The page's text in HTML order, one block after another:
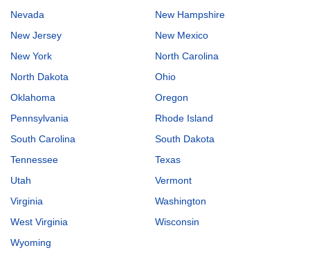
Nevada
New Hampshire
New Jersey
New Mexico
New York
North Carolina
North Dakota
Ohio
Oklahoma
Oregon
Pennsylvania
Rhode Island
South Carolina
South Dakota
Tennessee
Texas
Utah
Vermont
Virginia
Washington
West Virginia
Wisconsin
Wyoming